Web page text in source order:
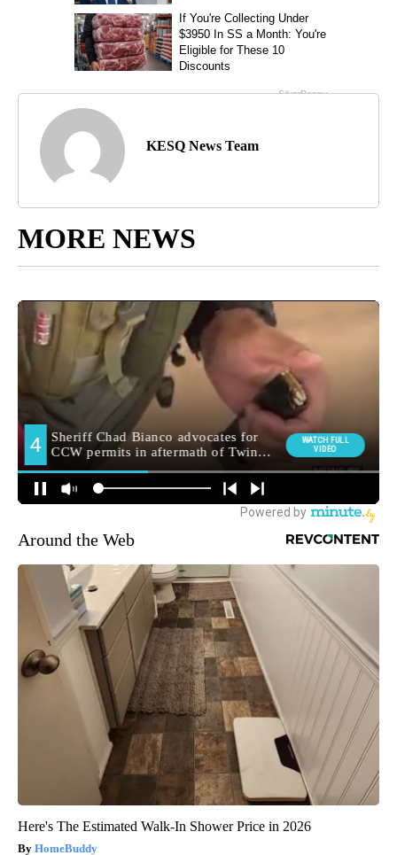
KESQ News Team
MORE NEWS
Around the Web
Here's The Estimated Walk-In Shower Price in 2026
HomeBuddy